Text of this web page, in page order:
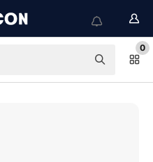
0